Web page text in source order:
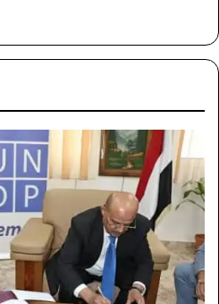
×
list to get the new updates!